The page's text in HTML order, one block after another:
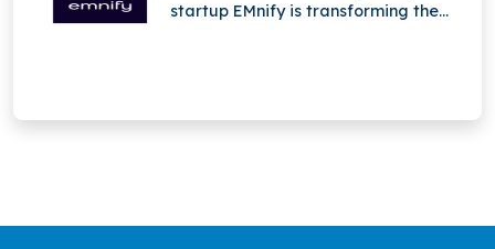
startup EMnify is transforming the